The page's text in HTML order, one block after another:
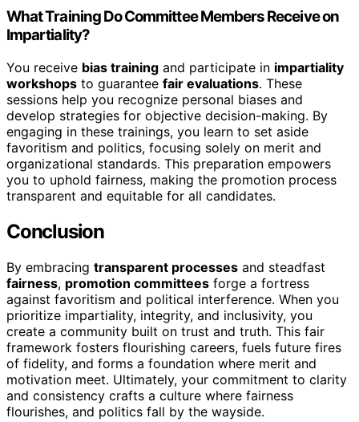
What Training Do Committee Members Receive on
Impartiality?
You receive bias training and participate in impartiality
workshops to guarantee fair evaluations. These
sessions help you recognize personal biases and
develop strategies for objective decision-making. By
engaging in these trainings, you learn to set aside
favoritism and politics, focusing solely on merit and
organizational standards. This preparation empowers
you to uphold fairness, making the promotion process
transparent and equitable for all candidates.
Conclusion
By embracing transparent processes and steadfast
fairness, promotion committees forge a fortress
against favoritism and political interference. When you
prioritize impartiality, integrity, and inclusivity, you
create a community built on trust and truth. This fair
framework fosters flourishing careers, fuels future fires
of fidelity, and forms a foundation where merit and
motivation meet. Ultimately, your commitment to clarity
and consistency crafts a culture where fairness
flourishes, and politics fall by the wayside.